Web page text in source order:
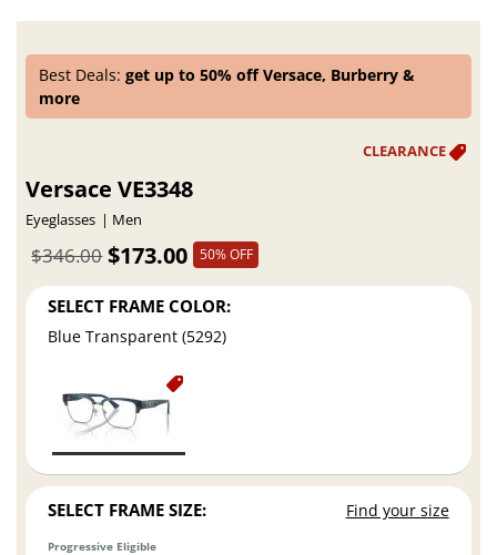
Best Deals:get up to 50% off Versace, Burberry &
more
Versace VE3348
Eyeglasses Men
$173.00
$346.00 50% OFF
SELECT FRAME COLOR:
Blue Transparent (5292)
SELECT FRAME SIZE: Find your size
Progressive Eligible